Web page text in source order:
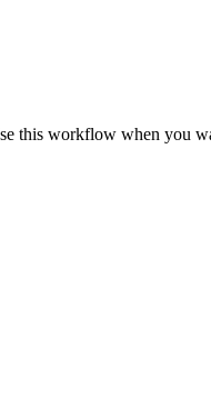
this workflow when you